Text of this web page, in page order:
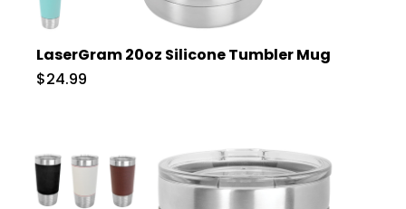
LaserGram 20oz Silicone Tumbler Mug
$24.99